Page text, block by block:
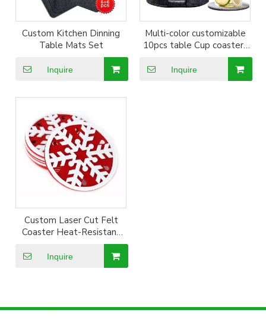
Custom Kitchen Dinning
Table Mats Set
Inquire
Multi-color customizable
10pcs table Cup coasters
Inquire
Custom Laser Cut Felt
Coaster Heat-Resistant
Polyester Felt Cup
Coaster
Inquire